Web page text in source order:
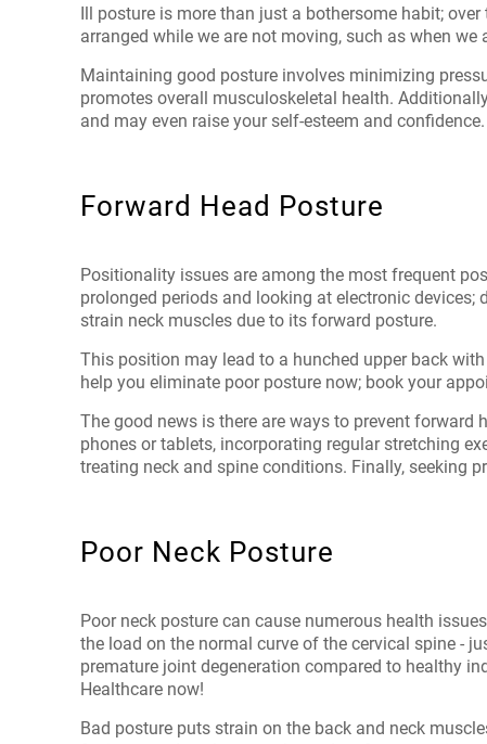
Ill posture is more than just a bothersome habit;
arranged while we are not moving, such as when
Maintaining good posture involves minimizing
promotes overall musculoskeletal health.
and may even raise your self-esteem and confidence.
Forward Head Posture
Positionality issues are among the most frequent
prolonged periods and looking at electronic
strain neck muscles due to its forward posture.
This position may lead to a hunched upper back
help you eliminate poor posture now; book your
The good news is there are ways to prevent
phones or tablets, incorporating regular stretching
treating neck and spine conditions. Finally, seeking
Poor Neck Posture
Poor neck posture can cause numerous health
the load on the normal curve of the cervical spine -
premature joint degeneration compared to healthy
Healthcare now!
Bad posture puts strain on the back and neck